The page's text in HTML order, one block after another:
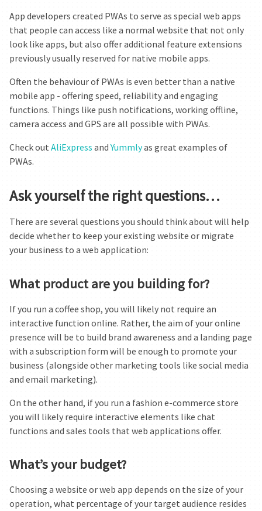
App developers created PWAs to serve as special web apps
that people can access like a normal website that not only
look like apps, but also offer additional feature extensions
previously usually reserved for native mobile apps.
Often the behaviour of PWAs is even better than a native
mobile app - offering speed, reliability and engaging
functions. Things like push notifications, working offline,
camera access and GPS are all possible with PWAs.
Check out AliExpress andYummlyas great examples of
PWAs.
Ask yourself the right questions…
There are several questions you should think about will help
decide whether to keep your existing website or migrate
your business to a web application:
What product are you building for?
If you run a coffee shop, you will likely not require an
interactive function online. Rather, the aim of your online
presence will be to build brand awareness and a landing page
with a subscription form will be enough to promote your
business (alongside other marketing tools like social media
and email marketing).
On the other hand, if you run a fashion e-commerce store
you will likely require interactive elements like chat
functions and sales tools that web applications offer.
What’s your budget?
Choosing a website or web app depends on the size of your
operation, what percentage of your target audience resides